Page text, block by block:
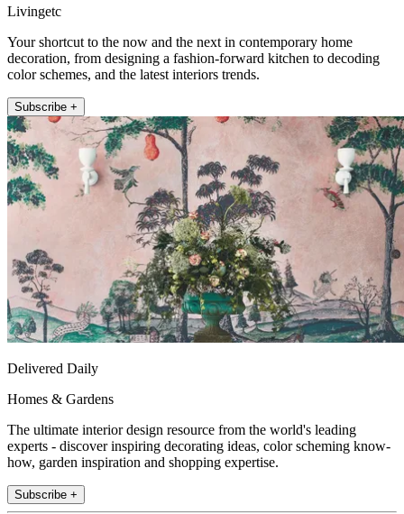
Livingetc
Your shortcut to the now and the next in contemporary home
decoration, from designing a fashion-forward kitchen to decoding
color schemes, and the latest interiors trends.
Subscribe +
Delivered Daily
Homes & Gardens
The ultimate interior design resource from the world's leading
experts - discover inspiring decorating ideas, color scheming know-
how, garden inspiration and shopping expertise.
Subscribe +